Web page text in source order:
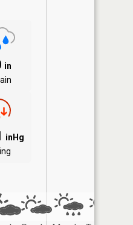
in
inHg